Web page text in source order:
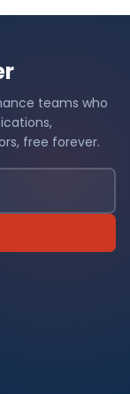
teams who
free forever.